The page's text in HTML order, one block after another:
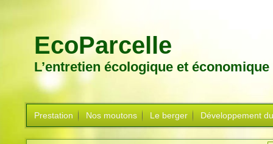
EcoParcelle
L’entretien écologique et
Prestation Nos moutons Le berger Développement